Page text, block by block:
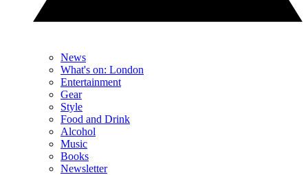
News
What's on: London
Entertainment
Gear
Style
Food and Drink
Alcohol
Music
Books
Newsletter